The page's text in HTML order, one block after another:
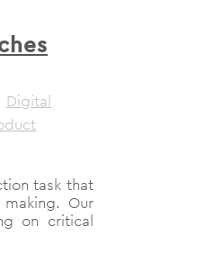
Digital
task that
Our
on critical